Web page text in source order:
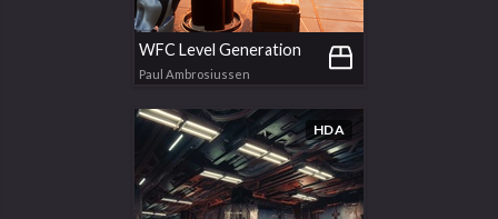
WFC Level Generation
Paul Ambrosiussen
HDA